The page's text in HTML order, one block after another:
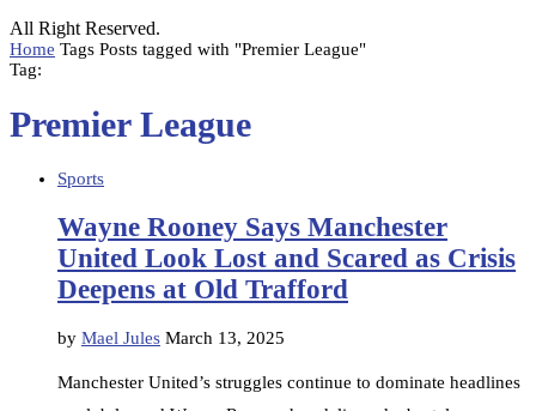
All Right Reserved.
Home Tags Posts tagged with "Premier League"
Tag:
Premier League
Sports
Wayne Rooney Says Manchester
United Look Lost and Scared as Crisis
Deepens at Old Trafford
by Mael Jules March 13, 2025
Manchester United’s struggles continue to dominate headlines